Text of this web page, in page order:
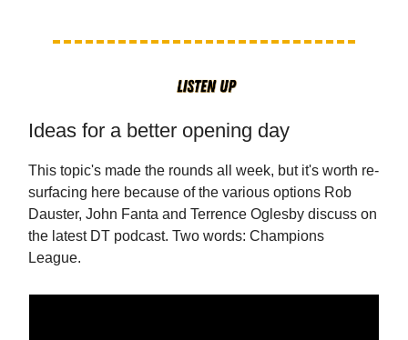
Ideas for a better opening day
This topic's made the rounds all week, but it's worth re-
surfacing here because of the various options Rob
Dauster, John Fanta and Terrence Oglesby discuss on
the latest DT podcast. Two words: Champions
League.